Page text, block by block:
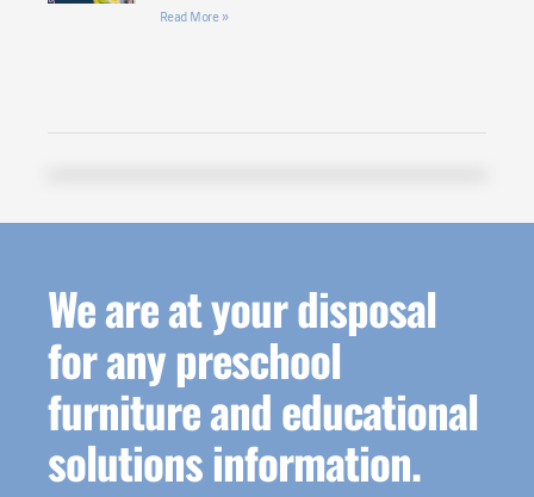
Read More »
We are at your disposal
for any preschool
furniture and educational
solutions information.